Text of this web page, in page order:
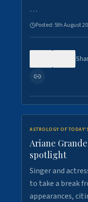
…
Posted: 5th August
ASTROLOGY OF
Ariane
spotlight
Singer and
to take a break
appearances,